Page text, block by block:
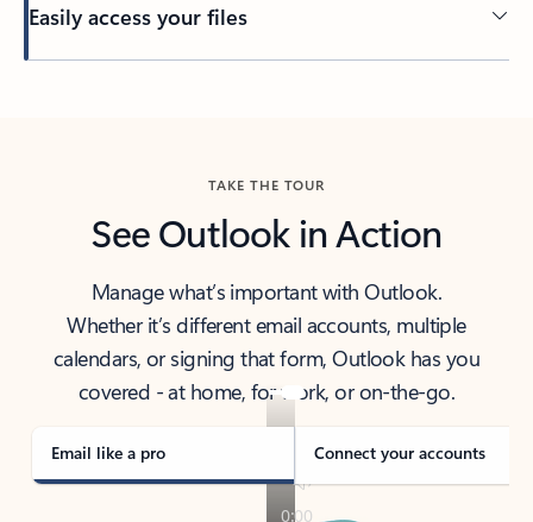
Easily access your files
TAKE THE TOUR
See Outlook in Action
Manage what’s important with Outlook.
Whether it’s different email accounts, multiple
calendars, or signing that form, Outlook has you
covered - at home, for work, or on-the-go.
Email like a pro Connect your accounts